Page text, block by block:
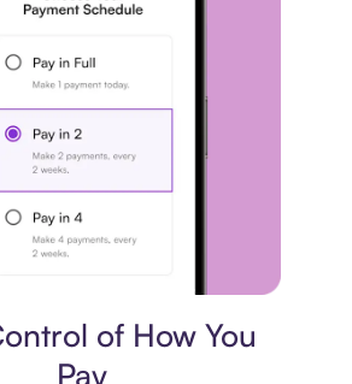
of How You
Pay